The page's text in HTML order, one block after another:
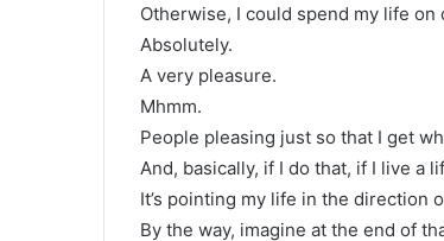
Otherwise, I could spend my life on
Absolutely.
A very pleasure.
Mhmm.
People pleasing just so that I get
And, basically, if I do that, if I live a
It’s pointing my life in the direction
By the way, imagine at the end of